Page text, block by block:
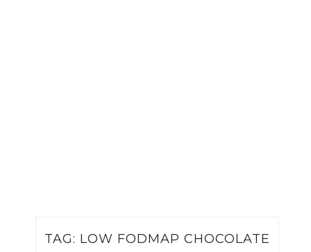
TAG: LOW FODMAP CHOCOLATE